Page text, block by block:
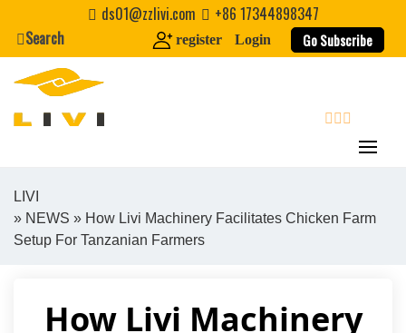
content
ds01@zzlivi.com
+86 17344898347
Search
register Login Go Subscribe
Close search
LIVI
» NEWS » How Livi Machinery Facilitates Chicken Farm
Setup For Tanzanian Farmers
How Livi Machinery